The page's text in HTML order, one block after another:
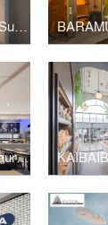
FORE Coffee Stasiun Sudirman
DOLCE E Salato Restaurant